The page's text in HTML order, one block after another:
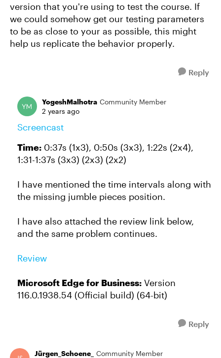
version that you're using to test the course. If
we could somehow get our testing parameters
to be as close to your as possible, this might
help us replicate the behavior properly.
Reply
YogeshMalhotra Community Member
2 years ago
Screencast
Time: 0:37s (1x3), 0:50s (3x3), 1:22s (2x4),
1:31-1:37s (3x3) (2x3) (2x2)
I have mentioned the time intervals along with
the missing jumble pieces position.
I have also attached the review link below,
and the same problem continues.
Review
Microsoft Edge for Business: Version
116.0.1938.54 (Official build) (64-bit)
Reply
Jürgen_Schoene_
Community Member